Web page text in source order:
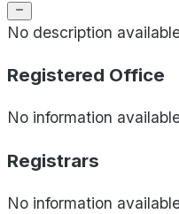
No description
Registered Office
No information
Registrars
No information